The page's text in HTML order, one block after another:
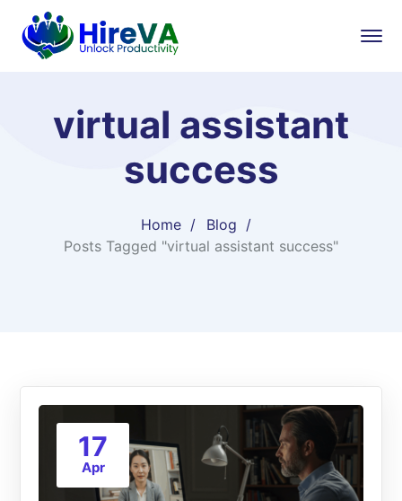
virtual assistant
success
Home
Blog
Posts Tagged "virtual assistant success"
17
Apr